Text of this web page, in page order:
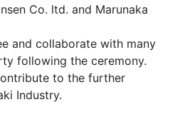
Co. ltd. and Marunaka
and collaborate with many
following the ceremony.
to the further
Industry.